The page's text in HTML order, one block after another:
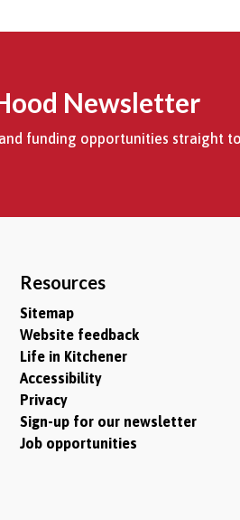
Newsletter
funding opportunities straight
Resources
Sitemap
Website feedback
Life in Kitchener
Accessibility
Privacy
Sign-up for our newsletter
Job opportunities